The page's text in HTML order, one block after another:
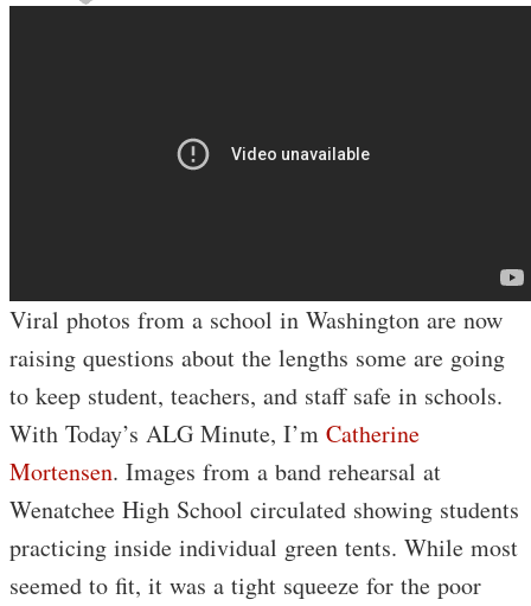
Viral photos from a school in Washington are now
raising questions about the lengths some are going
to keep student, teachers, and staff safe in schools.
With Today’s ALG Minute, I’m Catherine
Mortensen. Images from a band rehearsal at
Wenatchee High School circulated showing students
practicing inside individual green tents. While most
seemed to fit, it was a tight squeeze for the poor